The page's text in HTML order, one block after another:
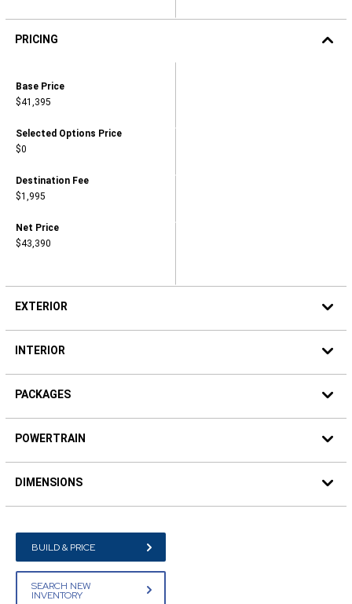
PRICING
LXPricing,
Base
Price,
$41,395
Base Price
$41,395
Pricing,
Selected
Options
,
$0
Selected Options Price
$0
Pricing,
Destination
Fee,
$1,995
Destination Fee
$1,995
Pricing,
Net
Price,
Net Price
$43,390
EXTERIOR
INTERIOR
PACKAGES
POWERTRAIN
DIMENSIONS
BUILD & PRICE
SEARCH NEW
INVENTORY